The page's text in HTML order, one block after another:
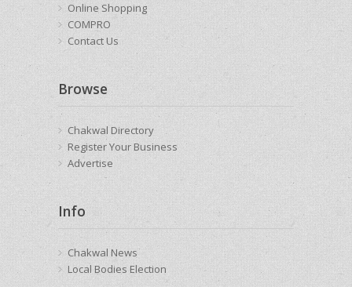
Online Shopping
COMPRO
Contact Us
Browse
Chakwal Directory
Register Your Business
Advertise
Info
Chakwal News
Local Bodies Election